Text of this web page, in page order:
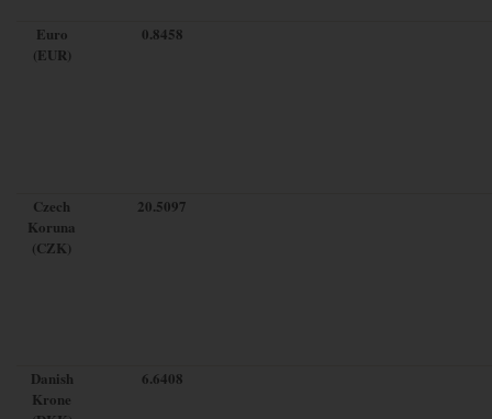
Euro
(EUR)
0.8458
Czech
Koruna
(CZK)
20.5097
Danish
Krone
6.6408